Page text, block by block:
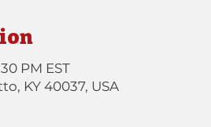
PM EST
KY 40037, USA